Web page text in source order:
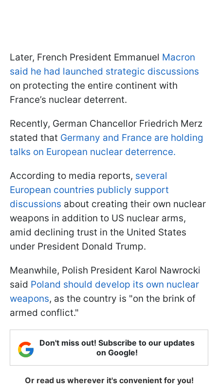
Later, French President Emmanuel Macron
said he had launched strategic discussions
on protecting the entire continent with
France’s nuclear deterrent.
Recently, German Chancellor Friedrich Merz
stated that Germany and France are holding
talks on European nuclear deterrence.
According to media reports, several
European countries publicly support
discussions about creating their own nuclear
weapons in addition to US nuclear arms,
amid declining trust in the United States
under President Donald Trump.
Meanwhile, Polish President Karol Nawrocki
said Poland should develop its own nuclear
weapons, as the country is "on the brink of
armed conflict."
Don't miss out! Subscribe to our updates
on Google!
Or read us wherever it's convenient for you!